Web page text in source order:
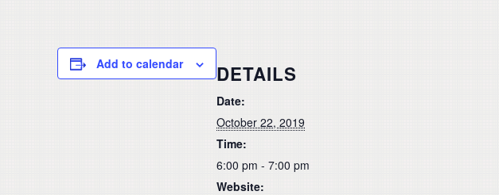
Add to calendar DETAILS
Date:
October 22, 2019
Time:
6:00 pm - 7:00 pm
Website: